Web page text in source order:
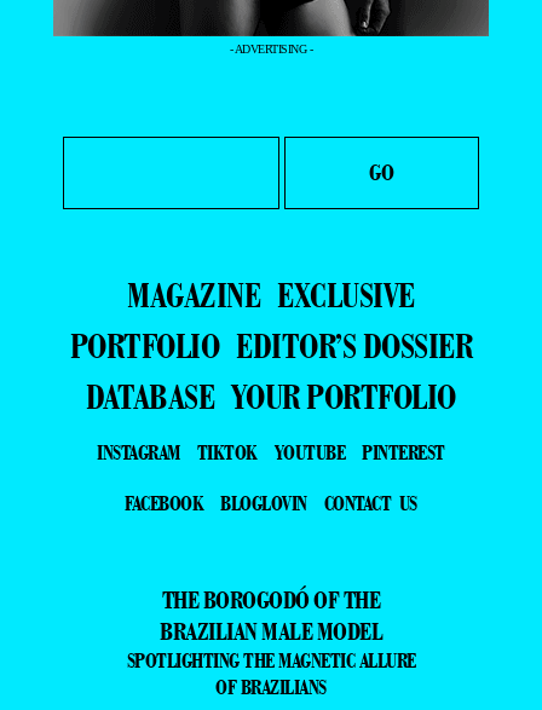
- ADVERTISING -
MAGAZINE EXCLUSIVE
PORTFOLIO EDITOR’S DOSSIER
DATABASE YOUR PORTFOLIO
INSTAGRAM TIKTOK YOUTUBE
PINTEREST
FACEBOOK
BLOGLOVIN CONTACT US
THE BOROGODÓ OF THE
BRAZILIAN MALE MODEL
SPOTLIGHTING THE MAGNETIC ALLURE
OF BRAZILIANS